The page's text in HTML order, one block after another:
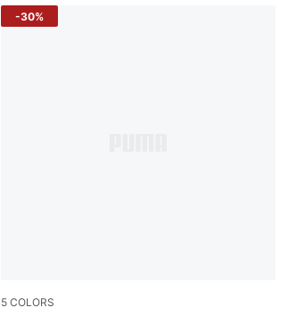
5 COLORS
-30%